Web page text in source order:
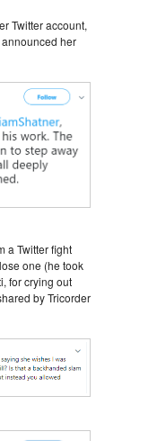
Twitter account,
her
a Twitter fight
one (he took
for crying out
by Tricorder